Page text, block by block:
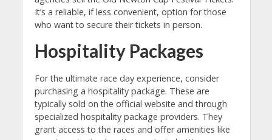
It’s a reliable, if less convenient, option for those
who want to secure their tickets in person.
Hospitality Packages
For the ultimate race day experience, consider
purchasing a hospitality package. These are
typically sold on the official website and through
specialized hospitality package providers. They
grant access to the races and offer amenities like